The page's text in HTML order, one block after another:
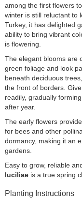
among the first flowers
winter is still reluctant to
Turkey, it has delighted
ability to bring vibrant
is flowering.
The elegant blooms are
green foliage and look
beneath deciduous
the front of borders.
readily, gradually
after year.
The early flowers
for bees and other
dormancy, making it an
gardens.
Easy to grow, reliable
luciliae is a true spring
Planting Instructions